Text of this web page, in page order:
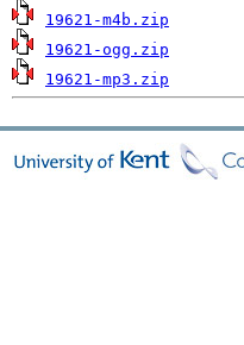
19621-m4b.zip
19621-ogg.zip
19621-mp3.zip